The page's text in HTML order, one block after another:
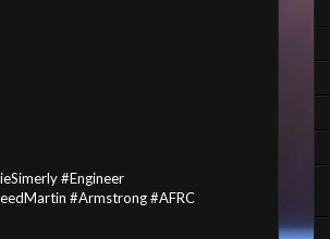
#Engineer
#Armstrong #AFRC